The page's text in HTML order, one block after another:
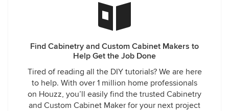
Find Cabinetry and Custom Cabinet Makers to
Help Get the Job Done
Tired of reading all the DIY tutorials? We are here
to help. With over 1 million home professionals
on Houzz, you’ll easily find the trusted Cabinetry
and Custom Cabinet Maker for your next project